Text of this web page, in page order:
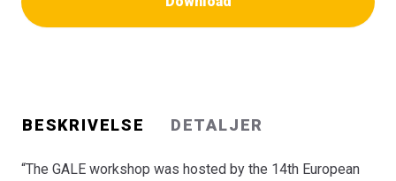
vigorous double-blind review process.”
BESKRIVELSE DETALJER
“The GALE workshop was hosted by the 14th European